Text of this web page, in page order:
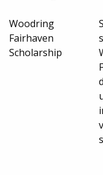
Woodring
Fairhaven
Scholarship